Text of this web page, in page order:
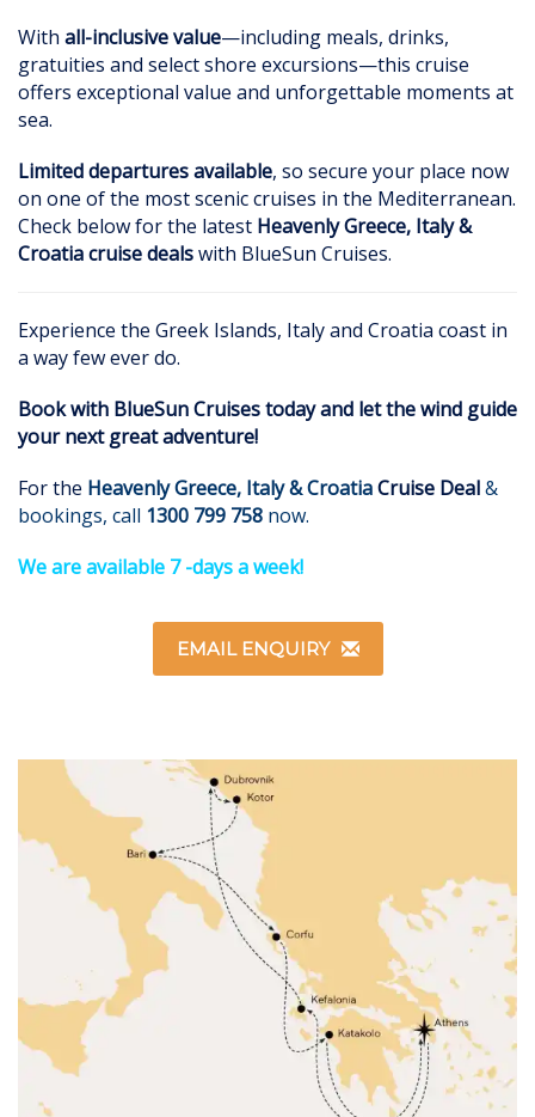
With all-inclusive value—including meals, drinks,
gratuities and select shore excursions—this cruise
offers exceptional value and unforgettable moments at
sea.
Limited departures available, so secure your place now
on one of the most scenic cruises in the Mediterranean.
Check below for the latest Heavenly Greece, Italy &
Croatia cruise dealswith BlueSun Cruises.
Experience the Greek Islands, Italy and Croatia coast in
a way few ever do.
Book with BlueSun Cruises today and let the wind guide
your next great adventure!
For the Heavenly Greece, Italy & CroatiaCruise Deal&
bookings, call 1300 799 758 now.
We are available 7 -days a week!
EMAIL ENQUIRY